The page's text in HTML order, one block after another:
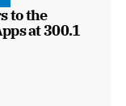
to the
at 300.1